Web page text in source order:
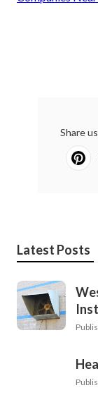
Share
Latest Posts